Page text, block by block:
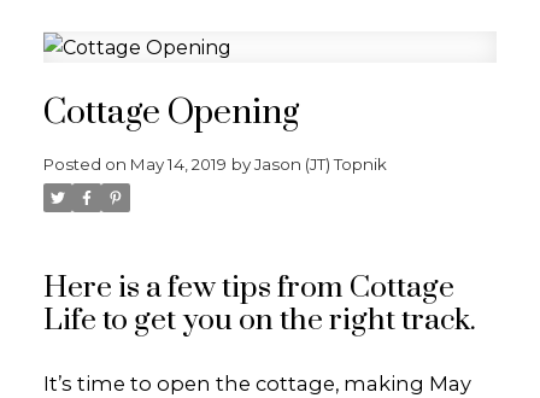
Cottage Opening
Posted on May 14, 2019 byJason (JT) Topnik
Here is a few tips from Cottage
Life to get you on the right track.
It’s time to open the cottage, making May